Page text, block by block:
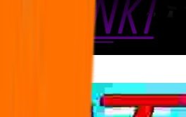
Treatment